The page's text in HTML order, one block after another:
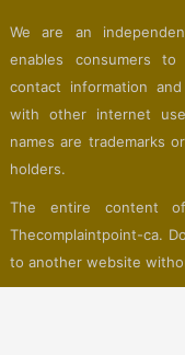
We are an
enables consumers
contact information
with other internet
names are trademarks
holders.
The entire content
Thecomplaintpoint-ca.
to another website